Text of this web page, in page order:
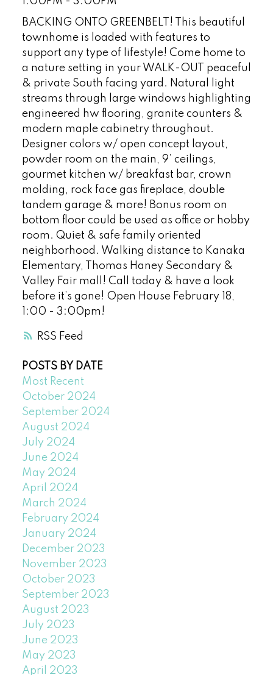
RSS
BACKING ONTO GREENBELT! This beautiful
townhome is loaded with features to
support any type of lifestyle! Come home to
a nature setting in your WALK-OUT peaceful
& private South facing yard. Natural light
streams through large windows highlighting
engineered hw flooring, granite counters &
modern maple cabinetry throughout.
Designer colors w/ open concept layout,
powder room on the main, 9’ ceilings,
gourmet kitchen w/ breakfast bar, crown
molding, rock face gas fireplace, double
tandem garage & more! Bonus room on
bottom floor could be used as office or hobby
room. Quiet & safe family oriented
neighborhood. Walking distance to Kanaka
Elementary, Thomas Haney Secondary &
Valley Fair mall! Call today & have a look
before it’s gone! Open House February 18,
1:00 - 3:00pm!
POSTS BY DATE
Most Recent
October 2024
September 2024
August 2024
July 2024
June 2024
May 2024
April 2024
March 2024
February 2024
January 2024
December 2023
November 2023
October 2023
September 2023
August 2023
July 2023
June 2023
May 2023
April 2023